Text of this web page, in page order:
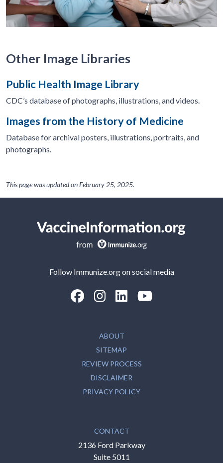
Other Image Libraries
Public Health Image Library
CDC’s database of photographs, illustrations, and videos.
Images from the History of Medicine
Database for archival posters, illustrations, portraits, and
photographs.
This page was updated onFebruary 25, 2025.
Follow Immunize.org on social media
“Facebook
“Instagram
“LinkedIn“Youtube
ABOUT
SITEMAP
REVIEW PROCESS
DISCLAIMER
PRIVACY POLICY
CONTACT
2136 Ford Parkway
Suite 5011